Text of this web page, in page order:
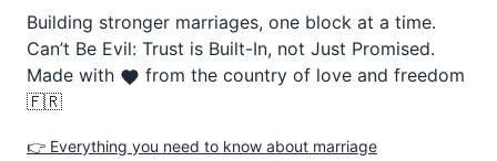
Building stronger marriages, one block at a time.
Can’t Be Evil: Trust is Built-In, not Just Promised.
Made with
from the country of love and freedom
🇫🇷
👉 Everything you need to know about marriage